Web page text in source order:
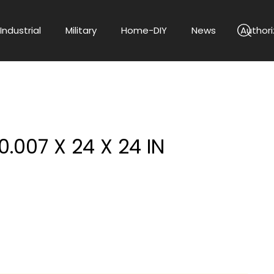
Military Home-DIY News
X 24 X 24 IN